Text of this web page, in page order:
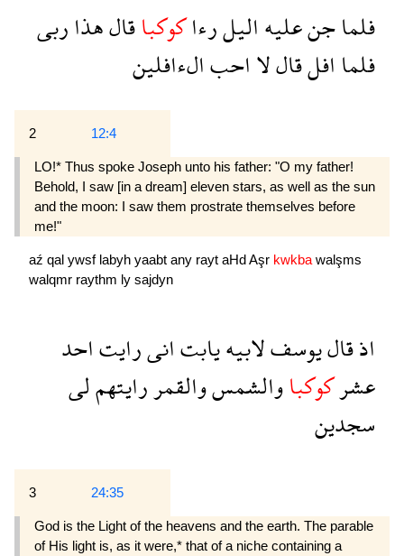
فلماجنعليهاليلرءاكوكباقالهذاربى
فلماافلقاللااحبالءافلين
2 12:4
LO!* Thus spoke Joseph unto his father: "O my father!
Behold, I saw [in a dream] eleven stars, as well as the sun
and the moon: I saw them prostrate themselves before
me!"
aź qal ywsf labyh yaabt any rayt aHd Aşr kwkbawalşms
walqmr raythm ly sajdyn
اذقاليوسفلابيهيابتانىرايتاحد
عشركوكباوالشمسوالقمررايتهملى
سجدين
3 24:35
God is the Light of the heavens and the earth. The parable
of His light is, as it were,* that of a niche containing a